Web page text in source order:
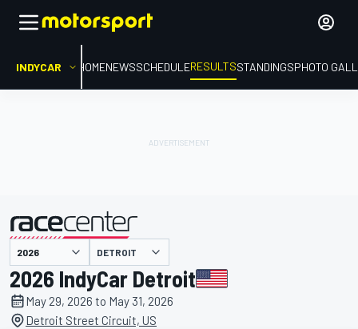
INDYCAR HOMENEWSSCHEDULERESULTSSTANDINGSPHOTO
presented by DETROIT
2026 IndyCar Detroit
May 29, 2026 to May 31, 2026
Detroit Street Circuit, US